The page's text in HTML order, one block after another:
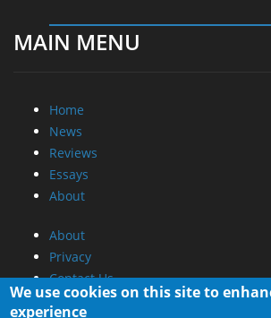
MAIN MENU
Home
News
Reviews
Essays
About
About
Privacy
Contact Us
We use cookies on this site to
experience